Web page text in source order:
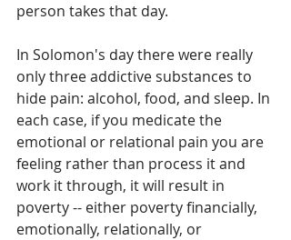
person takes that day.
In Solomon's day there were really
only three addictive substances to
hide pain: alcohol, food, and sleep. In
each case, if you medicate the
emotional or relational pain you are
feeling rather than process it and
work it through, it will result in
poverty -- either poverty financially,
emotionally, relationally, or